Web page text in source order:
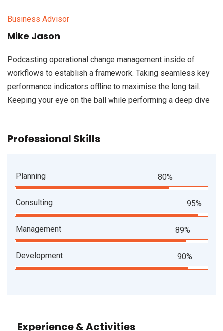
Business Advisor
Mike Jason
Podcasting operational change management inside of
workflows to establish a framework. Taking seamless key
performance indicators offline to maximise the long tail.
Keeping your eye on the ball while performing a deep dive
Professional Skills
Planning 80%
Consulting 95%
Management 89%
Development 90%
Experience & Activities